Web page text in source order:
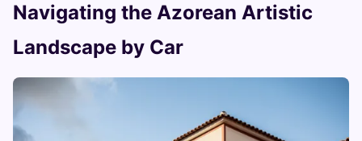
Navigating the Azorean Artistic
Landscape by Car